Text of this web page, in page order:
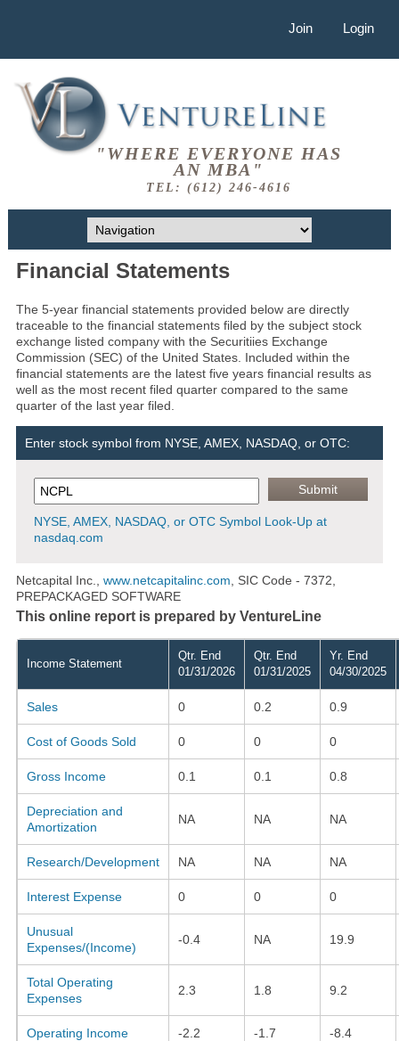
Join Login
"WHERE EVERYONE HAS
AN MBA"
TEL: (612) 246-4616
Financial Statements
The 5-year financial statements provided below are directly
traceable to the financial statements filed by the subject stock
exchange listed company with the Securitiies Exchange
Commission (SEC) of the United States. Included within the
financial statements are the latest five years financial results as
well as the most recent filed quarter compared to the same
quarter of the last year filed.
Enter stock symbol from NYSE, AMEX, NASDAQ, or OTC:
NYSE, AMEX, NASDAQ, or OTC Symbol Look-Up at
nasdaq.com
Netcapital Inc., www.netcapitalinc.com , SIC Code - 7372,
PREPACKAGED SOFTWARE
This online report is prepared by VentureLine
Income Statement
Qtr. End
01/31/2026
Qtr. End
01/31/2025
Yr. End
04/30/2025
Sales 0 0.2 0.9
Cost of Goods Sold 0 0 0
Gross Income 0.1 0.1 0.8
Depreciation and
Amortization
NA NA NA
Research/Development NA NA NA
Interest Expense 0 0 0
Unusual
Expenses/(Income)
-0.4 NA 19.9
Total Operating
Expenses
2.3 1.8 9.2
Operating Income -2.2 -1.7 -8.4